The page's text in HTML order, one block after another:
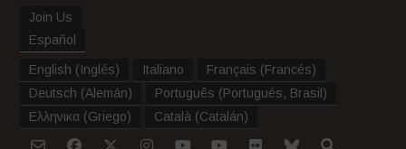
Join Us
Español
English (Inglés) Italiano Français (Francés)
Deutsch (Alemán) Português (Portugués, Brasil )
Ελληνικα (Griego) Català (Catalán)